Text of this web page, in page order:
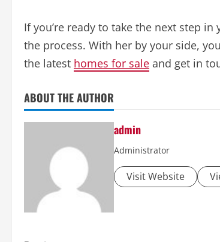
If you’re ready to take the next step
the process. With her by your side,
the latest homes for sale and get in
ABOUT THE AUTHOR
admin
Administrator
Visit Website